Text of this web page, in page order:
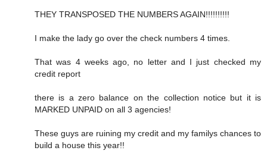
THEY TRANSPOSED THE NUMBERS AGAIN!!!!!!!!!!
I make the lady go over the check numbers 4 times.
That was 4 weeks ago, no letter and I just checked my
credit report
there is a zero balance on the collection notice but it is
MARKED UNPAID on all 3 agencies!
These guys are ruining my credit and my familys chances to
build a house this year!!